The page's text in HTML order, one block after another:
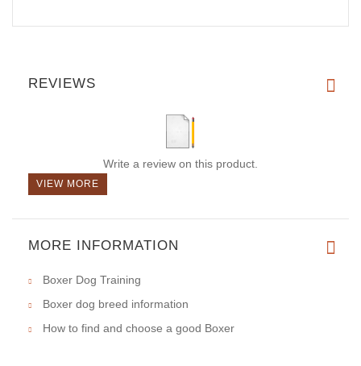
REVIEWS
Write a review on this product.
VIEW MORE
MORE INFORMATION
Boxer Dog Training
Boxer dog breed information
How to find and choose a good Boxer